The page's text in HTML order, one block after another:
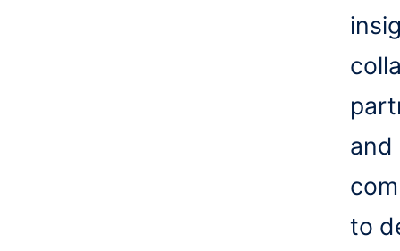
and
to